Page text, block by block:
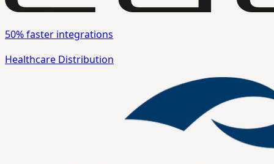
50%faster integrations
Healthcare Distribution